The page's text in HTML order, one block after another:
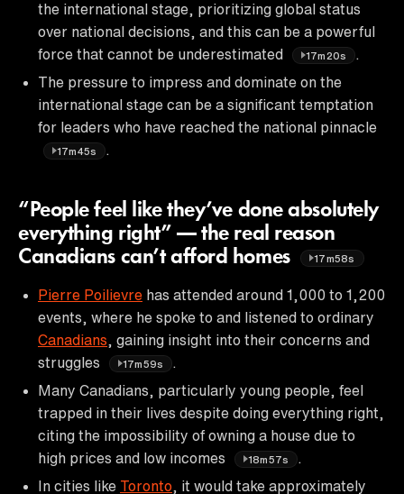
the international stage, prioritizing global status
over national decisions, and this can be a powerful
force that cannot be underestimated
17m20s
The pressure to impress and dominate on the
international stage can be a significant temptation
for leaders who have reached the national pinnacle
17m45s
“People feel like they’ve done absolutely
everything right” — the real reason
Canadians can’t afford homes
17m58s
Pierre Poilievre has attended around 1,000 to 1,200
events, where he spoke to and listened to ordinary
Canadians , gaining insight into their concerns and
struggles
17m59s
Many Canadians, particularly young people, feel
trapped in their lives despite doing everything right,
citing the impossibility of owning a house due to
high prices and low incomes
18m57s
In cities like Toronto , it would take approximately